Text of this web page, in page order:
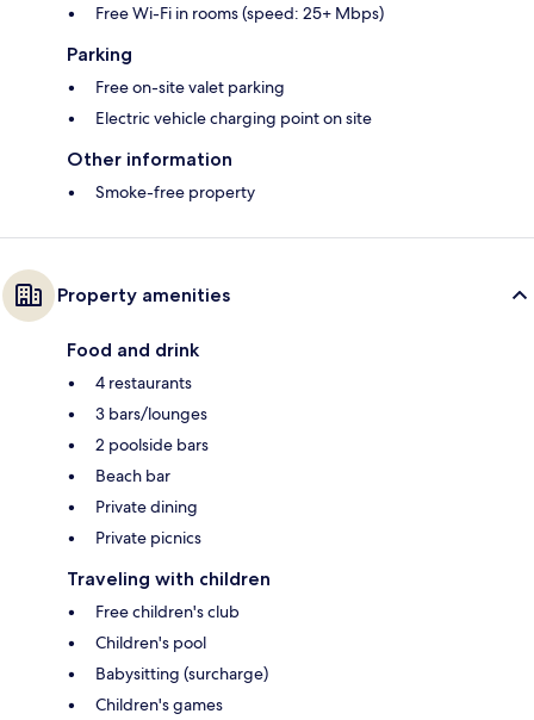
Free Wi-Fi in rooms (speed: 25+ Mbps)
Parking
Free on-site valet parking
Electric vehicle charging point on site
Other information
Smoke-free property
Property amenities
Food and drink
4 restaurants
3 bars/lounges
2 poolside bars
Beach bar
Private dining
Private picnics
Traveling with children
Free children's club
Children's pool
Babysitting (surcharge)
Children's games